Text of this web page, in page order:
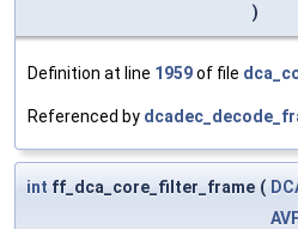
)
Definition at line 1959of file
Referenced by
int ff_dca_core_filter_frame (